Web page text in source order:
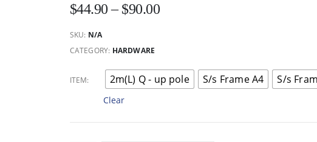
$44.90 – $90.00Price
$90.00
SKU: N/A
CATEGORY: HARDWARE
ITEM 2m(L) Q - up pole S/s Frame A4 S/s
Clear